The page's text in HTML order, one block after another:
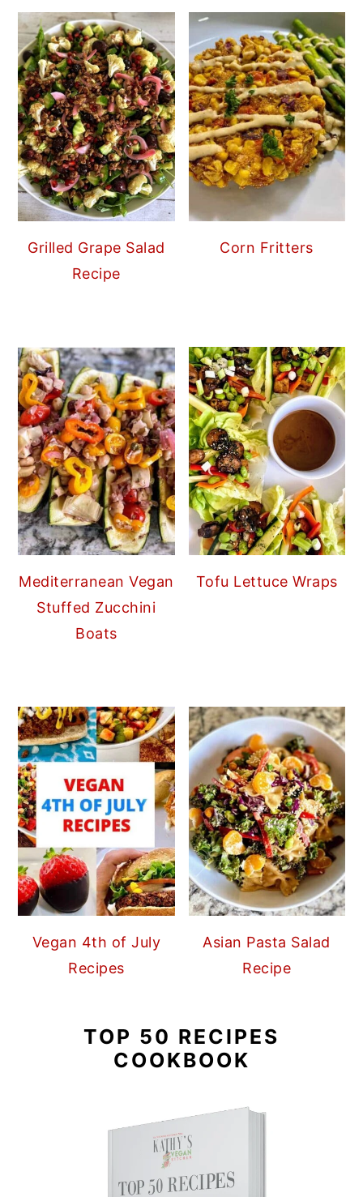
Grilled Grape Salad
Recipe
Corn Fritters
Mediterranean Vegan
Stuffed Zucchini
Boats
Tofu Lettuce Wraps
Vegan 4th of July
Recipes
Asian Pasta Salad
Recipe
TOP 50 RECIPES
COOKBOOK